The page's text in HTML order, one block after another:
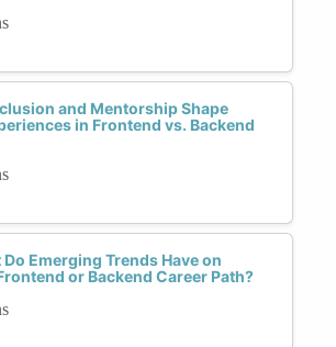
and Mentorship Shape
in Frontend vs. Backend
Emerging Trends Have on
or Backend Career Path?